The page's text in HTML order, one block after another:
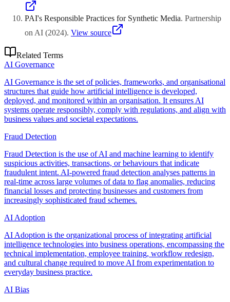
PAI's Responsible Practices for Synthetic Media. Partnership
on AI (2024). View source
Related Terms
AI Governance
AI Governance is the set of policies, frameworks, and organisational
structures that guide how artificial intelligence is developed,
deployed, and monitored within an organisation. It ensures AI
systems operate responsibly, comply with regulations, and align with
business values and societal expectations.
Fraud Detection
Fraud Detection is the use of AI and machine learning to identify
suspicious activities, transactions, or behaviours that indicate
fraudulent intent. AI-powered fraud detection analyses patterns in
real-time across large volumes of data to flag anomalies, reducing
financial losses and protecting businesses and customers from
increasingly sophisticated fraud schemes.
AI Adoption
AI Adoption is the organizational process of integrating artificial
intelligence technologies into business operations, encompassing the
technical implementation, employee training, workflow redesign,
and cultural change required to move AI from experimentation to
everyday business practice.
AI Bias